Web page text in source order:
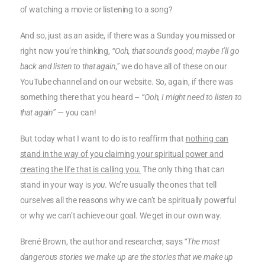
of watching a movie or listening to a song?
And so, just as an aside, if there was a Sunday you missed or
right now you’re thinking, “Ooh, that sounds good; maybe I’ll go
back and listen to that again,”we do have all of these on our
YouTube channel and on our website. So, again, if there was
something there that you heard – “Ooh, I might need to listen to
that again”— you can!
But today what I want to do is to reaffirm that nothing can
stand in the way of you claiming your spiritual power and
creating the life that is calling you. The only thing that can
stand in your way is you. We’re usually the ones that tell
ourselves all the reasons why we can’t be spiritually powerful
or why we can’t achieve our goal. We get in our own way.
Brené Brown, the author and researcher, says“The most
dangerous stories we make up are the stories that we make up